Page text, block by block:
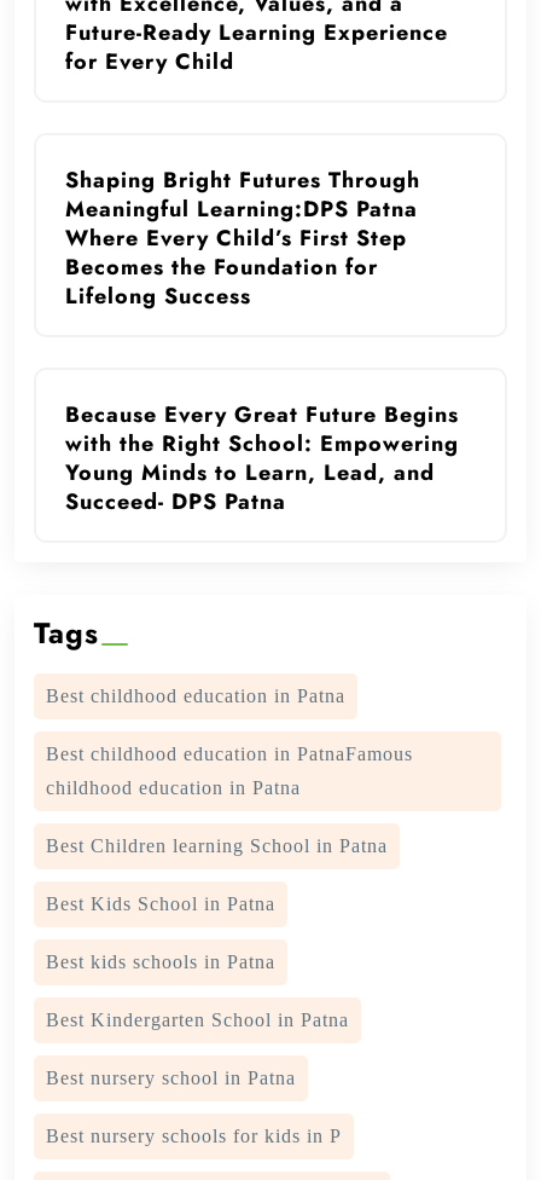
Future-Ready Learning Experience
for Every Child
Shaping Bright Futures Through
Meaningful Learning:DPS Patna
Where Every Child’s First Step
Becomes the Foundation for
Lifelong Success
Because Every Great Future Begins
with the Right School: Empowering
Young Minds to Learn, Lead, and
Succeed- DPS Patna
Tags
Best childhood education in Patna
Best childhood education in PatnaFamous
childhood education in Patna
Best Children learning School in Patna
Best Kids School in Patna
Best kids schools in Patna
Best Kindergarten School in Patna
Best nursery school in Patna
Best nursery schools for kids in P